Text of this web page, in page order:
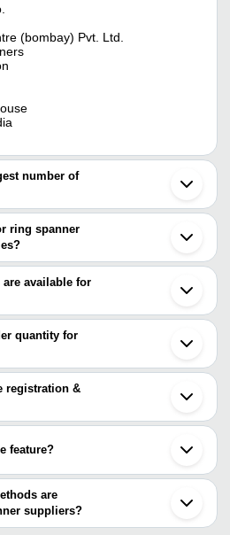
(bombay) Pvt. Ltd.
number of
ring spanner
are
24mm DE NEERS
INR Combination Open Ring
available for
of ring spanner, and their names
(BOMBAY) PVT. LTD.
CO.
TOOLS PRIVATE LIMITED
Electricals
PRIVATE LIMITED
HOUSE
LLP
quantity for
is mentioned with the product and
registration &
registration, and the companies that
TOOLS PRIVATE LIMITED
feature?
price of the product for a business
are
suppliers?
spanner supplier. Some common